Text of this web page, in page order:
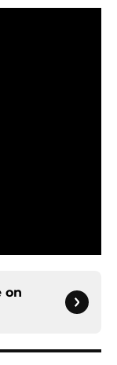
on